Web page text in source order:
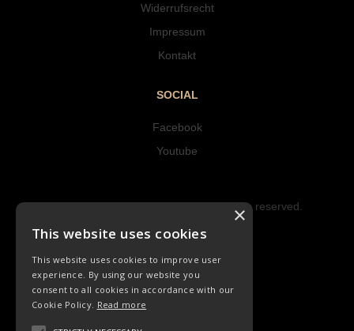
Widerrufsrecht
Impressum
Kontakt
SOCIAL
Facebook
Youtube
Copyright © 2023 Hipke Musik. All rights reserved.
LIEDER ORCHESTER
This website uses cookies
This website uses cookies to improve user
experience. By using our website you
consent to all cookies in accordance with our
Cookie Policy. Read more
×